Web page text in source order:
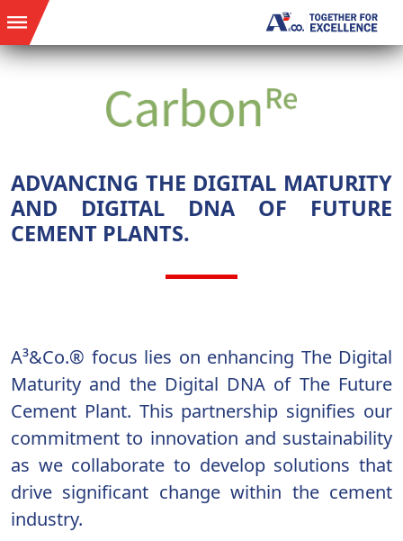
ADVANCING THE DIGITAL MATURITY
AND DIGITAL DNA OF FUTURE
CEMENT PLANTS.
A³&Co.® focus lies on enhancing The Digital
Maturity and the Digital DNA of The Future
Cement Plant. This partnership signifies our
commitment to innovation and sustainability
as we collaborate to develop solutions that
drive significant change within the cement
industry.